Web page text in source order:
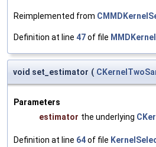
Reimplemented from
Definition at line 47of file
void set_estimator (
Parameters
estimator the underlying
Definition at line 64of file